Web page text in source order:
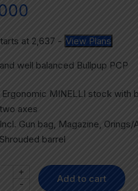
at 2,637 - View Plans
well balanced Bullpup PCP
Ergonomic MINELLI stock with
two axes
Incl. Gun bag, Magazine,
Shrouded barrel
-
+
Add to cart